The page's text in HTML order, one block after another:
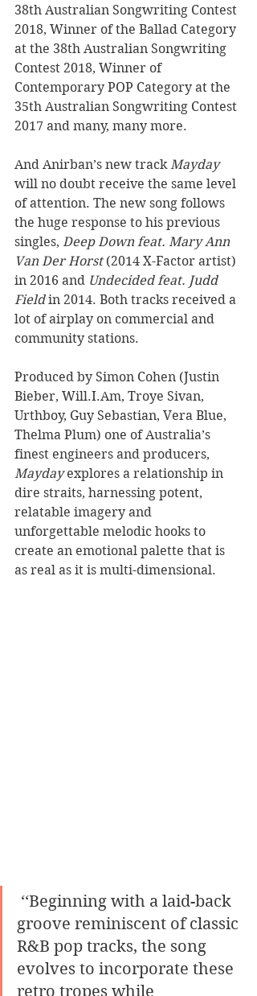
38th Australian Songwriting Contest
2018, Winner of the Ballad Category
at the 38th Australian Songwriting
Contest 2018, Winner of
Contemporary POP Category at the
35th Australian Songwriting Contest
2017 and many, many more.
And Anirban’s new track Mayday
will no doubt receive the same level
of attention. The new song follows
the huge response to his previous
singles, Deep Down feat. Mary Ann
Van Der Horst (2014 X-Factor artist)
in 2016 and Undecided feat. Judd
Field in 2014. Both tracks received a
lot of airplay on commercial and
community stations.
Produced by Simon Cohen (Justin
Bieber, Will.I.Am, Troye Sivan,
Urthboy, Guy Sebastian, Vera Blue,
Thelma Plum) one of Australia’s
finest engineers and producers,
Mayday explores a relationship in
dire straits, harnessing potent,
relatable imagery and
unforgettable melodic hooks to
create an emotional palette that is
as real as it is multi-dimensional.
groove reminiscent of classic
R&B pop tracks, the song
evolves to incorporate these
retro tropes while